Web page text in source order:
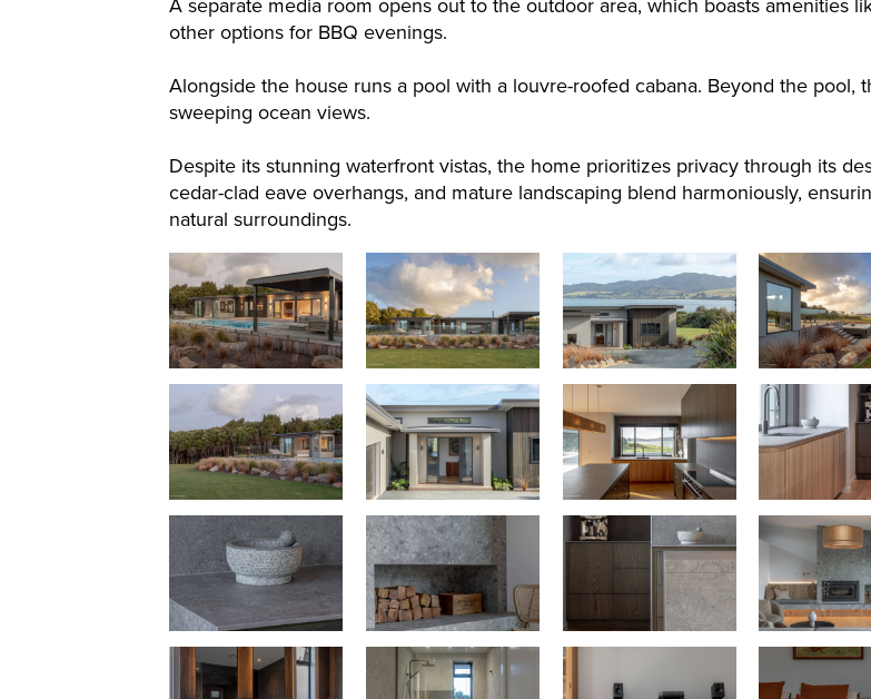
A separate media room opens out to the outdoor area, which boasts amenities
other options for BBQ evenings.
Alongside the house runs a pool with a louvre-roofed cabana. Beyond the pool,
sweeping ocean views.
Despite its stunning waterfront vistas, the home prioritizes privacy through its
cedar-clad eave overhangs, and mature landscaping blend harmoniously,
natural surroundings.